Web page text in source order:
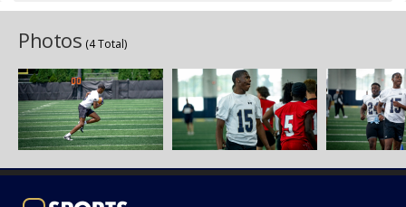
Photos (4 Total)